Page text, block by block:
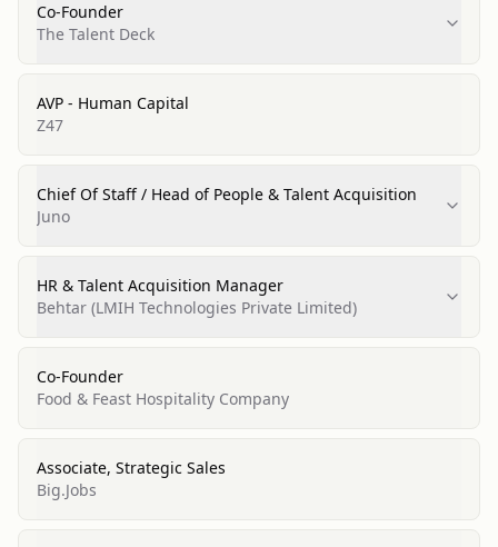
Co-Founder
The Talent Deck
AVP - Human Capital
Z47
Chief Of Staff / Head of People & Talent Acquisition
Juno
HR & Talent Acquisition Manager
Behtar (LMIH Technologies Private Limited)
Co-Founder
Food & Feast Hospitality Company
Associate, Strategic Sales
Big.Jobs